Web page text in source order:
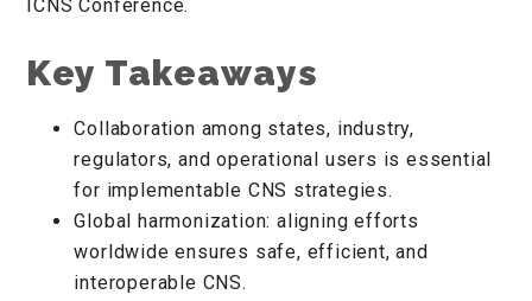
ICNS Conference.
Key Takeaways
Collaboration among states, industry,
regulators, and operational users is essential
for implementable CNS strategies.
Global harmonization: aligning efforts
worldwide ensures safe, efficient, and
interoperable CNS.